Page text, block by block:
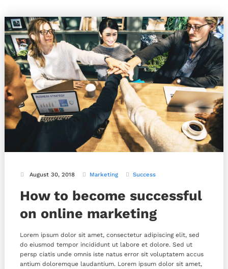
August 30, 2018 Marketing Success
How to become successful
on online marketing
Lorem ipsum dolor sit amet, consectetur adipiscing elit, sed
do eiusmod tempor incididunt ut labore et dolore. Sed ut
persp ciatis unde omnis iste natus error sit voluptatem accus
antium doloremque laudantium. Lorem ipsum dolor sit amet,